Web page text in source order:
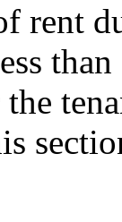
rent
the